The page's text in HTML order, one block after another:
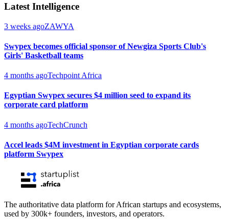
Latest Intelligence
3 weeks agoZAWYA
Swypex becomes official sponsor of Newgiza Sports Club's
Girls' Basketball teams
4 months agoTechpoint Africa
Egyptian Swypex secures $4 million seed to expand its
corporate card platform
4 months agoTechCrunch
Accel leads $4M investment in Egyptian corporate cards
platform Swypex
The authoritative data platform for African startups and ecosystems,
used by 300k+ founders, investors, and operators.